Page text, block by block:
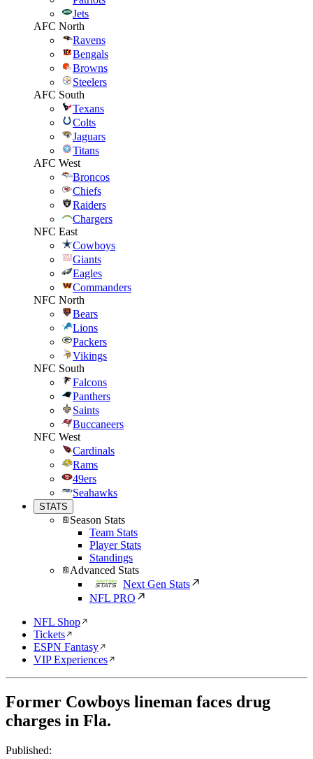
Jets
AFC North
Ravens
Bengals
Browns
Steelers
AFC South
Texans
Colts
Jaguars
Titans
AFC West
Broncos
Chiefs
Raiders
Chargers
NFC East
Cowboys
Giants
Eagles
Commanders
NFC North
Bears
Lions
Packers
Vikings
NFC South
Falcons
Panthers
Saints
Buccaneers
NFC West
Cardinals
Rams
49ers
Seahawks
STATS
Season Stats
Team Stats
Player Stats
Standings
Advanced Stats
Next Gen Stats
NFL PRO
NFL Shop
Tickets
ESPN Fantasy
VIP Experiences
Former Cowboys lineman faces drug
charges in Fla.
Published: